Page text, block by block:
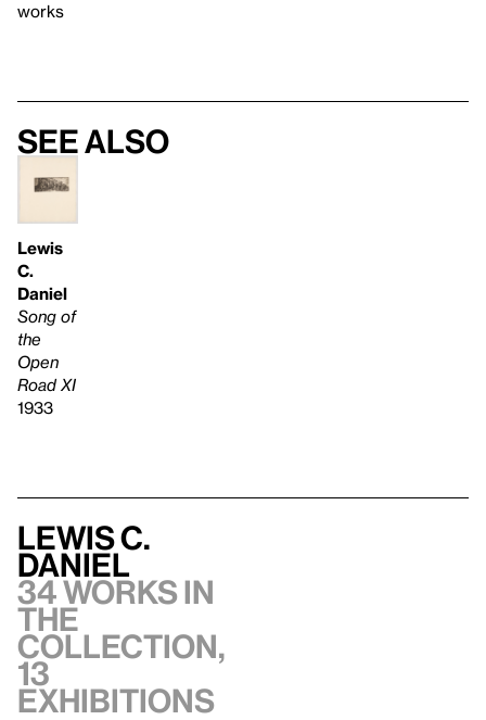
works
See also
Lewis
C.
Daniel
Song of
the
Open
Road XI
1933
Lewis C.
Daniel
34 works in
the
collection,
13
exhibitions